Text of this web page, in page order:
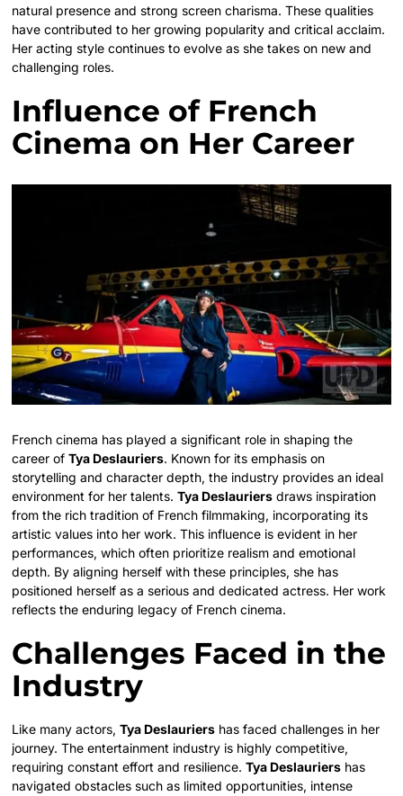
natural presence and strong screen charisma. These qualities
have contributed to her growing popularity and critical acclaim.
Her acting style continues to evolve as she takes on new and
challenging roles.
Influence of French
Cinema on Her Career
French cinema has played a significant role in shaping the
career ofTya Deslauriers. Known for its emphasis on
storytelling and character depth, the industry provides an ideal
environment for her talents.Tya Deslauriers draws inspiration
from the rich tradition of French filmmaking, incorporating its
artistic values into her work. This influence is evident in her
performances, which often prioritize realism and emotional
depth. By aligning herself with these principles, she has
positioned herself as a serious and dedicated actress. Her work
reflects the enduring legacy of French cinema.
Challenges Faced in the
Industry
Like many actors,Tya Deslauriers has faced challenges in her
journey. The entertainment industry is highly competitive,
requiring constant effort and resilience.Tya Deslauriers has
navigated obstacles such as limited opportunities, intense